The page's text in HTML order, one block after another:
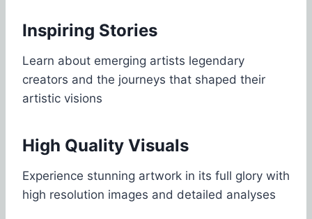
Inspiring Stories
Learn about emerging artists legendary
creators and the journeys that shaped their
artistic visions
High Quality Visuals
Experience stunning artwork in its full glory with
high resolution images and detailed analyses